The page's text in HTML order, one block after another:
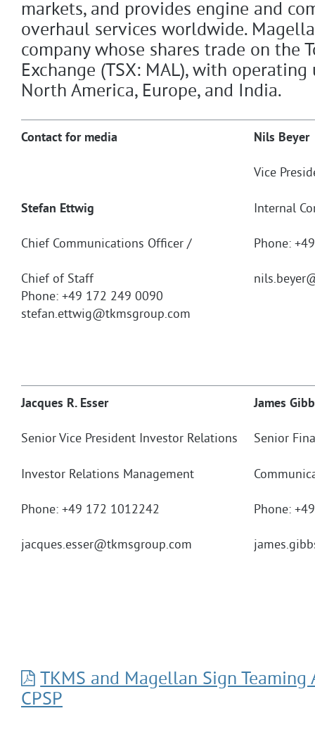
markets, and provides engine and
overhaul services worldwide.
company whose shares trade on the
Exchange (TSX: MAL), with
North America, Europe, and India.
Contact for media
Stefan Ettwig
Chief Communications Officer /
Chief of Staff
Phone: +49 172 249 0090
stefan.ettwig@tkmsgroup.com
Nils Beyer
Vice
Internal
Phone:
nils.beyer
Jacques R. Esser
Senior Vice President Investor Relations
Investor Relations Management
Phone: +49 172 1012242
jacques.esser@tkmsgroup.com
James
Senior
Phone:
TKMS and Magellan Sign
CPSP